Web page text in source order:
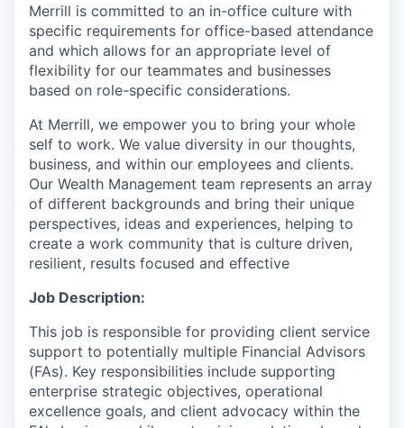
Merrill is committed to an in-office culture with
specific requirements for office-based attendance
and which allows for an appropriate level of
flexibility for our teammates and businesses
based on role-specific considerations.
At Merrill, we empower you to bring your whole
self to work. We value diversity in our thoughts,
business, and within our employees and clients.
Our Wealth Management team represents an array
of different backgrounds and bring their unique
perspectives, ideas and experiences, helping to
create a work community that is culture driven,
resilient, results focused and effective
Job Description:
This job is responsible for providing client service
support to potentially multiple Financial Advisors
(FAs). Key responsibilities include supporting
enterprise strategic objectives, operational
excellence goals, and client advocacy within the